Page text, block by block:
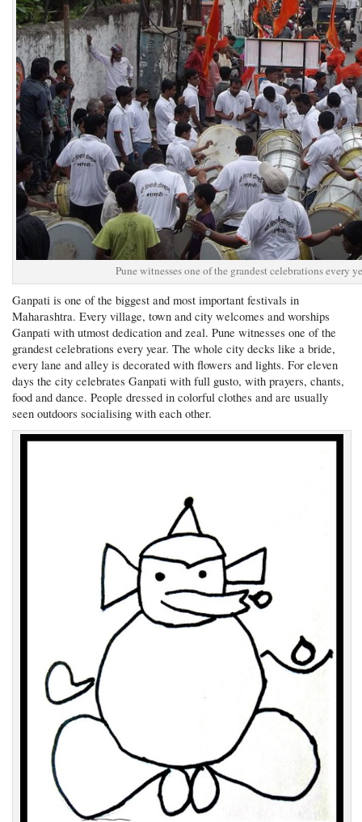
Pune witnesses one of the grandest celebrations every
Ganpati is one of the biggest and most important festivals in
Maharashtra. Every village, town and city welcomes and worships
Ganpati with utmost dedication and zeal. Pune witnesses one of the
grandest celebrations every year. The whole city decks like a bride,
every lane and alley is decorated with flowers and lights. For eleven
days the city celebrates Ganpati with full gusto, with prayers, chants,
food and dance. People dressed in colorful clothes and are usually
seen outdoors socialising with each other.